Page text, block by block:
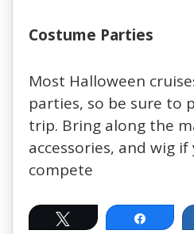
Costume Parties
Most Halloween
parties, so be sure to
trip. Bring along the
accessories, and wig
compete
Tweet Share